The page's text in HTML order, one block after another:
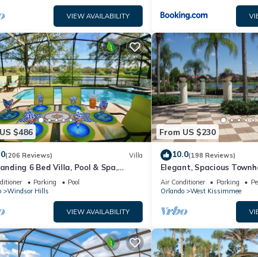
VIEW AVAILABILITY
$486
(206 Reviews) Villa
6 Bed Villa, Pool & Spa,
Lakefront Setting, 5* Windsor Hills
Parking
Pool
Windsor Hills
VIEW AVAILABILITY
From US $230
10.0(198 Reviews)
Elegant, Spacious
Miles to Walt Disney
Air Conditioner Parking
Orlando
West Kissimmee